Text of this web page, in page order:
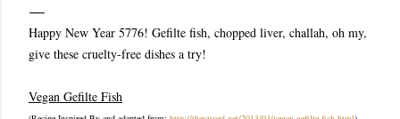
Happy New Year 5776! Gefilte fish, chopped liver, challah, oh my,
give these cruelty-free dishes a try!
Vegan Gefilte Fish